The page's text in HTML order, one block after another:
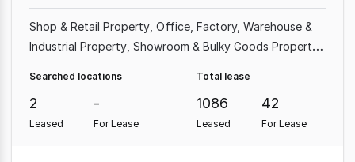
Shop & Retail Property Office Factory, Warehouse &
Industrial Property Showroom & Bulky Goods Property
Medical & Consulting Property
Searched locations
2
Leased
-
For Lease
Total lease
1086
Leased
42
For Lease